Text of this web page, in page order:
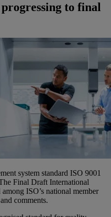
to final
system standard ISO 9001
Final Draft International
ISO’s national member
comments.